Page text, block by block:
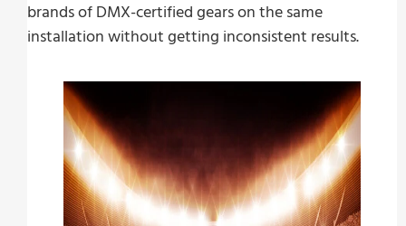
brands of DMX-certified gears on the same
installation without getting inconsistent results.